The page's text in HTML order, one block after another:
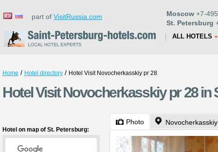
part of VisitRussia.com Moscow +7-
St. Petersburg
ALL HOTELS
Home / Hotel directory / Hotel Visit Novocherkasskiy pr 28
Hotel Visit Novocherkasskiy pr 28 in
Hotel on map of St. Petersburg:
Photo